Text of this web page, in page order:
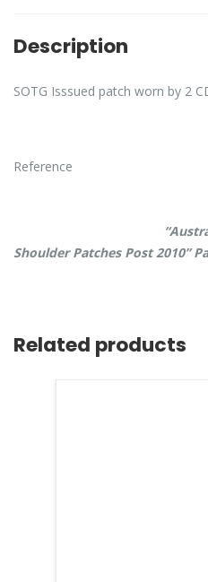
Description
SOTG Isssued patch worn by 2
Shoulder Patches Post 2010”
Related products